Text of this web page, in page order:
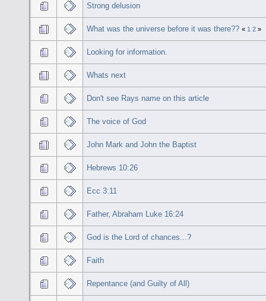
Strong delusion
What was the universe before it was there?? « 1 2 »
Looking for information.
Whats next
Don't see Rays name on this article
The voice of God
John Mark and John the Baptist
Hebrews 10:26
Ecc 3:11
Father, Abraham Luke 16:24
God is the Lord of chances...?
Faith
Repentance (and Guilty of All)